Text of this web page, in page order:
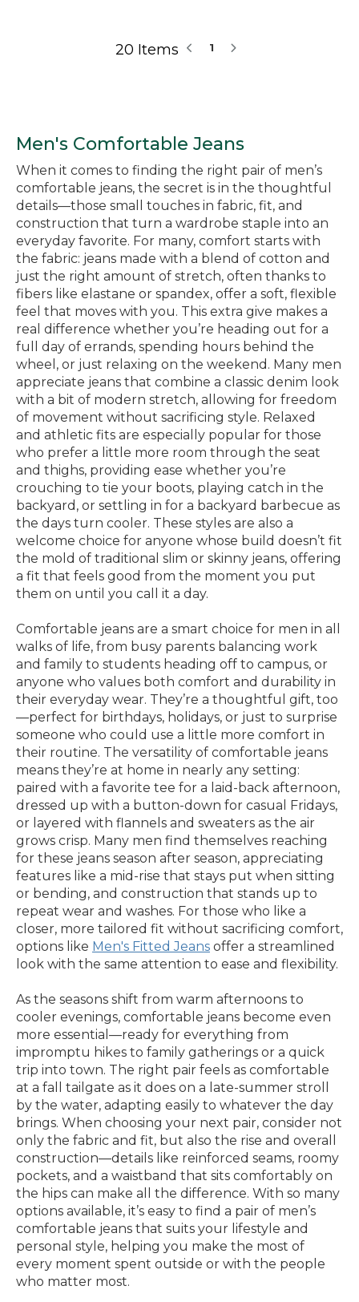
20 Items 1
Men's Comfortable Jeans
When it comes to finding the right pair of men’s
comfortable jeans, the secret is in the thoughtful
details—those small touches in fabric, fit, and
construction that turn a wardrobe staple into an
everyday favorite. For many, comfort starts with
the fabric: jeans made with a blend of cotton and
just the right amount of stretch, often thanks to
fibers like elastane or spandex, offer a soft, flexible
feel that moves with you. This extra give makes a
real difference whether you’re heading out for a
full day of errands, spending hours behind the
wheel, or just relaxing on the weekend. Many men
appreciate jeans that combine a classic denim look
with a bit of modern stretch, allowing for freedom
of movement without sacrificing style. Relaxed
and athletic fits are especially popular for those
who prefer a little more room through the seat
and thighs, providing ease whether you’re
crouching to tie your boots, playing catch in the
backyard, or settling in for a backyard barbecue as
the days turn cooler. These styles are also a
welcome choice for anyone whose build doesn’t fit
the mold of traditional slim or skinny jeans, offering
a fit that feels good from the moment you put
them on until you call it a day.
Comfortable jeans are a smart choice for men in all
walks of life, from busy parents balancing work
and family to students heading off to campus, or
anyone who values both comfort and durability in
their everyday wear. They’re a thoughtful gift, too
—perfect for birthdays, holidays, or just to surprise
someone who could use a little more comfort in
their routine. The versatility of comfortable jeans
means they’re at home in nearly any setting:
paired with a favorite tee for a laid-back afternoon,
dressed up with a button-down for casual Fridays,
or layered with flannels and sweaters as the air
grows crisp. Many men find themselves reaching
for these jeans season after season, appreciating
features like a mid-rise that stays put when sitting
or bending, and construction that stands up to
repeat wear and washes. For those who like a
closer, more tailored fit without sacrificing comfort,
options like Men's Fitted Jeans offer a streamlined
look with the same attention to ease and flexibility.
As the seasons shift from warm afternoons to
cooler evenings, comfortable jeans become even
more essential—ready for everything from
impromptu hikes to family gatherings or a quick
trip into town. The right pair feels as comfortable
at a fall tailgate as it does on a late-summer stroll
by the water, adapting easily to whatever the day
brings. When choosing your next pair, consider not
only the fabric and fit, but also the rise and overall
construction—details like reinforced seams, roomy
pockets, and a waistband that sits comfortably on
the hips can make all the difference. With so many
options available, it’s easy to find a pair of men’s
comfortable jeans that suits your lifestyle and
personal style, helping you make the most of
every moment spent outside or with the people
who matter most.